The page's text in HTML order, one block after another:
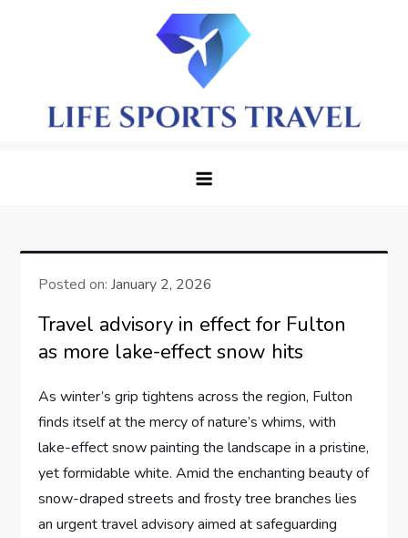
Awaits in Every Corner
Posted on:January 2, 2026
Travel advisory in effect for Fulton
as more lake-effect snow hits
As winter’s grip tightens across the region, Fulton
finds itself at the mercy of​ nature’s⁢ whims, with
lake-effect snow painting the landscape in‍ a ‌pristine,
yet formidable white. Amid the enchanting beauty⁢ of
snow-draped streets and frosty tree branches lies‌
an urgent⁢ travel advisory ⁣aimed at safeguarding